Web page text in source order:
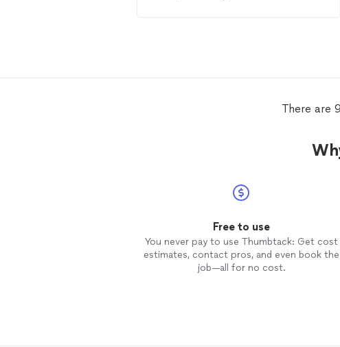
There are
Free to use
You never pay to use Thumbtack: Get cost
estimates, contact pros, and even book the
job—all for no cost.